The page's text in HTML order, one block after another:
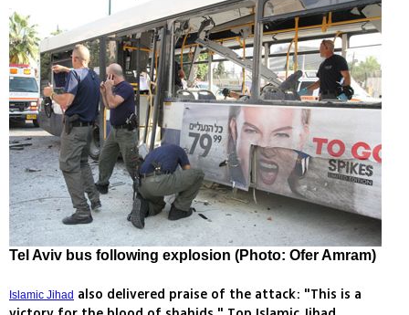
Tel Aviv bus following explosion (Photo: Ofer Amram)
Islamic Jihad also delivered praise of the attack: "This is a